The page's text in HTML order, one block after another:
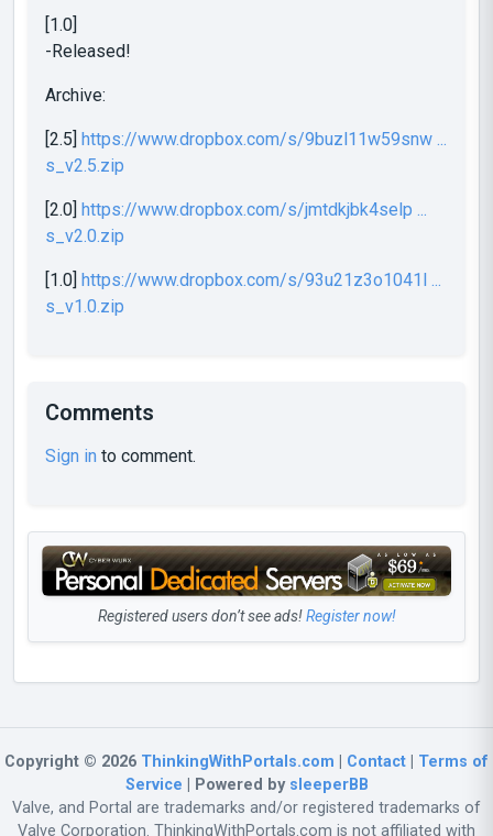
[1.0]
-Released!
Archive:
[2.5] https://www.dropbox.com/s/9buzl11w59snw ...
s_v2.5.zip
[2.0] https://www.dropbox.com/s/jmtdkjbk4selp ...
s_v2.0.zip
[1.0] https://www.dropbox.com/s/93u21z3o1041l ...
s_v1.0.zip
Comments
Sign in to comment.
Registered users don’t see ads!Register now!
Copyright © 2026 ThinkingWithPortals.com Contact
Terms of
Service | Powered by sleeperBB
Valve, and Portal are trademarks and/or registered trademarks of
Valve Corporation. ThinkingWithPortals.com is not affiliated with